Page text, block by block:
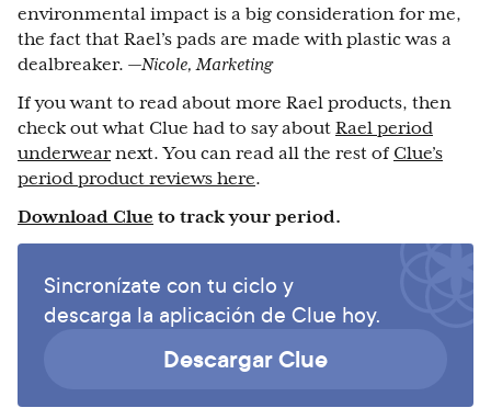
environmental impact is a big consideration for me,
the fact that Rael’s pads are made with plastic was a
dealbreaker. —Nicole, Marketing
If you want to read about more Rael products, then
check out what Clue had to say about Rael period
underwearnext. You can read all the rest of Clue’s
period product reviews here.
Download Clue to track your period.
Sincronízate con tu ciclo y
descarga la aplicación de Clue hoy.
Descargar Clue